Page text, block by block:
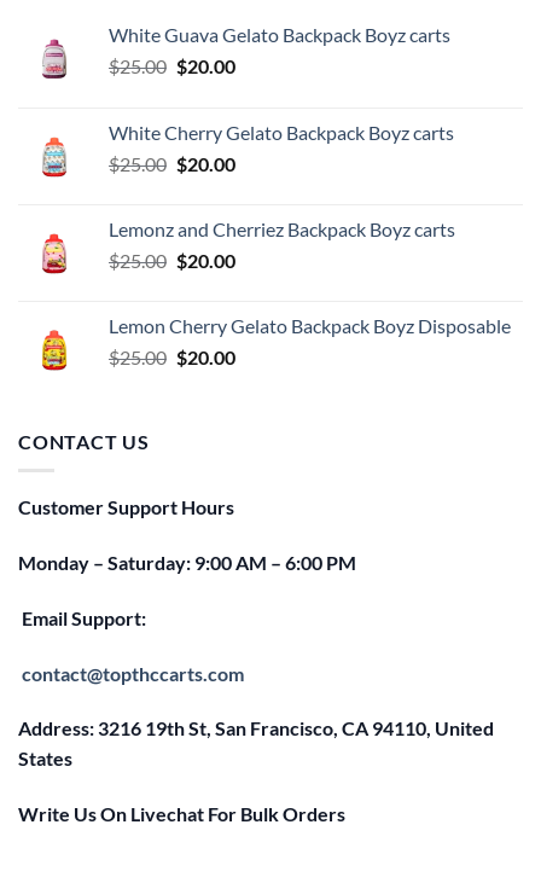
White Guava Gelato Backpack Boyz carts
$25.00 Original
$25.00.
$20.00Current
$20.00.
White Cherry Gelato Backpack Boyz carts
$25.00 Original
$25.00.
$20.00Current
$20.00.
Lemonz and Cherriez Backpack Boyz carts
$25.00 Original
$25.00.
$20.00Current
$20.00.
Lemon Cherry Gelato Backpack Boyz Disposable
$25.00 Original
$20.00Current
CONTACT US
Customer Support Hours
Monday – Saturday: 9:00 AM – 6:00 PM
Email Support:
contact@topthccarts.com
Address: 3216 19th St, San Francisco, CA 94110, United
States
Write Us On Livechat For Bulk Orders